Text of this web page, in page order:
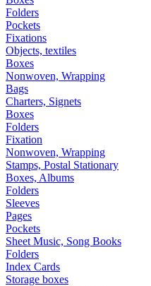
Folders
Pockets
Fixations
Objects, textiles
Boxes
Nonwoven, Wrapping
Bags
Charters, Signets
Boxes
Folders
Fixation
Nonwoven, Wrapping
Stamps, Postal Stationary
Boxes, Albums
Folders
Sleeves
Pages
Pockets
Sheet Music, Song Books
Folders
Index Cards
Storage boxes